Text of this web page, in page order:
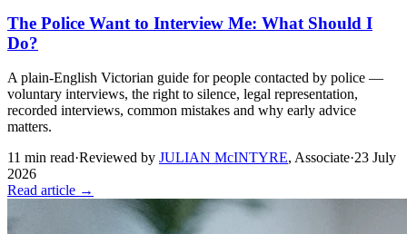
The Police Want to Interview Me: What Should I
Do?
A plain-English Victorian guide for people contacted by police —
voluntary interviews, the right to silence, legal representation,
recorded interviews, common mistakes and why early advice
matters.
11 min read·Reviewed by JULIAN McINTYRE, Associate·23 July
2026
Read article →